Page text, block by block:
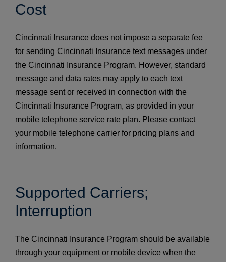
Cost
Cincinnati Insurance does not impose a separate fee
for sending Cincinnati Insurance text messages under
the Cincinnati Insurance Program. However, standard
message and data rates may apply to each text
message sent or received in connection with the
Cincinnati Insurance Program, as provided in your
mobile telephone service rate plan. Please contact
your mobile telephone carrier for pricing plans and
information.
Supported Carriers;
Interruption
The Cincinnati Insurance Program should be available
through your equipment or mobile device when the